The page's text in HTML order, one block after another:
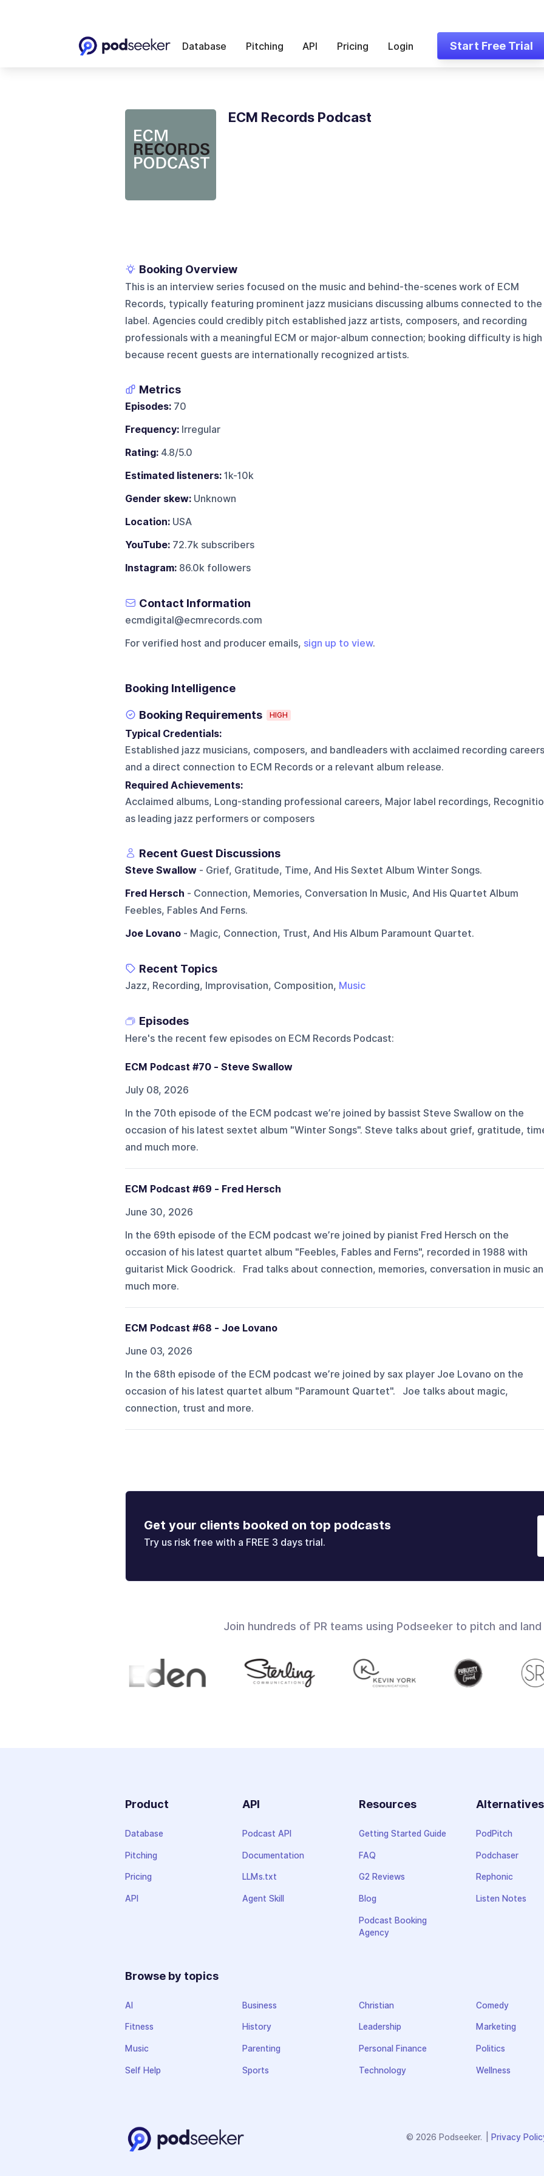
Database Pitching API Pricing Login Start Free Trial
ECM Records Podcast
Booking Overview
This is an interview series focused on the music and behind-the-scenes work of ECM
Records, typically featuring prominent jazz musicians discussing albums connected to the
label. Agencies could credibly pitch established jazz artists, composers, and recording
professionals with a meaningful ECM or major-album connection; booking difficulty is high
because recent guests are internationally recognized artists.
Metrics
Episodes:70
Frequency:Irregular
Rating:4.8/5.0
Estimated listeners:1k-10k
Gender skew:Unknown
Location:USA
YouTube:72.7k subscribers
Instagram:86.0k followers
Contact Information
ecmdigital@ecmrecords.com
For verified host and producer emails, sign up to view.
Booking Intelligence
Booking Requirements HIGH
Typical Credentials:
Established jazz musicians, composers, and bandleaders with acclaimed recording careers
and a direct connection to ECM Records or a relevant album release.
Required Achievements:
Acclaimed albums, Long-standing professional careers, Major label recordings,
as leading jazz performers or composers
Recent Guest Discussions
Steve Swallow- Grief, Gratitude, Time, And His Sextet Album Winter Songs.
Fred Hersch - Connection, Memories, Conversation In Music, And His Quartet Album
Feebles, Fables And Ferns.
Joe Lovano- Magic, Connection, Trust, And His Album Paramount Quartet.
Recent Topics
Jazz, Recording, Improvisation, Composition, Music
Episodes
Here's the recent few episodes on ECM Records Podcast:
ECM Podcast #70 - Steve Swallow
July 08, 2026
In the 70th episode of the ECM podcast we’re joined by bassist Steve Swallow on the
occasion of his latest sextet album "Winter Songs". Steve talks about grief, gratitude,
and much more.
ECM Podcast #69 - Fred Hersch
June 30, 2026
In the 69th episode of the ECM podcast we’re joined by pianist Fred Hersch on the
occasion of his latest quartet album "Feebles, Fables and Ferns", recorded in 1988 with
guitarist Mick Goodrick. Frad talks about connection, memories, conversation in music
much more.
ECM Podcast #68 - Joe Lovano
June 03, 2026
In the 68th episode of the ECM podcast we’re joined by sax player Joe Lovano on the
occasion of his latest quartet album "Paramount Quartet". Joe talks about magic,
connection, trust and more.
Get your clients booked on top podcasts
Try us risk free with a FREE 3 days trial.
Join hundreds of PR teams using Podseeker to pitch and
Product
Database
Pitching
Pricing
API
API
Podcast API
Documentation
LLMs.txt
Agent Skill
Resources
Getting Started Guide
FAQ
G2 Reviews
Blog
Podcast Booking
Agency
Alternatives
PodPitch
Podchaser
Rephonic
Listen Notes
Browse by topics
AI
Fitness
Music
Self Help
Business
History
Parenting
Sports
Christian
Leadership
Personal Finance
Technology
Comedy
Marketing
Politics
Wellness
© 2026 Podseeker. Privacy